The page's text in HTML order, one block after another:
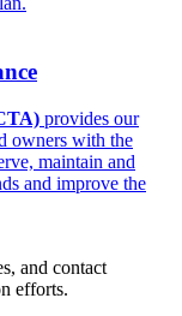
provides our
owners with the
maintain and
and improve the
and contact
efforts.